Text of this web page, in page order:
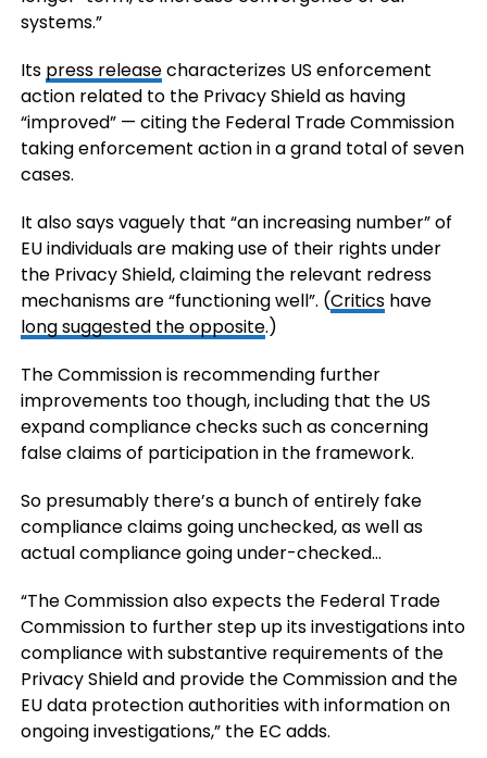
systems.”
Its press releasecharacterizes US enforcement
action related to the Privacy Shield as having
“improved” — citing the Federal Trade Commission
taking enforcement action in a grand total of seven
cases.
It also says vaguely that “an increasing number” of
EU individuals are making use of their rights under
the Privacy Shield, claiming the relevant redress
mechanisms are “functioning well”. (Criticshave
long suggested the opposite.)
The Commission is recommending further
improvements too though, including that the US
expand compliance checks such as concerning
false claims of participation in the framework.
So presumably there’s a bunch of entirely fake
compliance claims going unchecked, as well as
actual compliance going under-checked…
“The Commission also expects the Federal Trade
Commission to further step up its investigations into
compliance with substantive requirements of the
Privacy Shield and provide the Commission and the
EU data protection authorities with information on
ongoing investigations,” the EC adds.